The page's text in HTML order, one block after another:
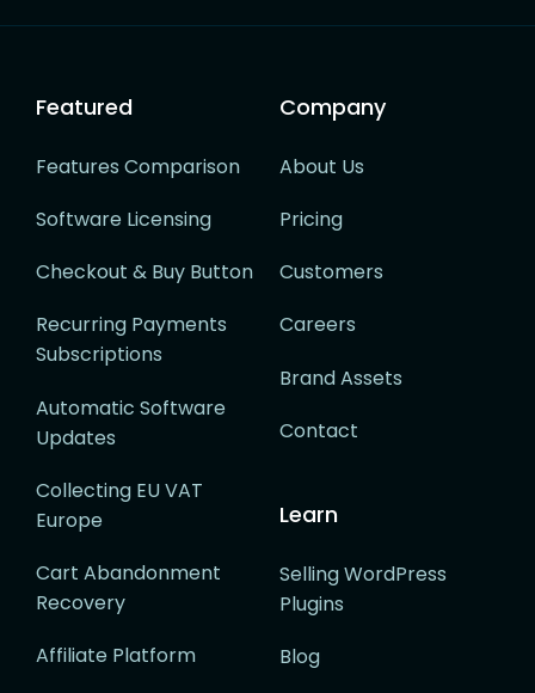
navigation
Featured
Features Comparison
Software Licensing
Checkout & Buy Button
Recurring Payments
Subscriptions
Automatic Software
Updates
Collecting EU VAT
Europe
Cart Abandonment
Recovery
Affiliate Platform
Company
About Us
Pricing
Customers
Careers
Brand Assets
Contact
Learn
Selling WordPress
Plugins
Blog